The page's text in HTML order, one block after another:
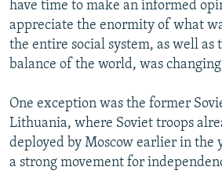
have time to make an informed
appreciate the enormity of what
the entire social system, as well as
balance of the world, was
One exception was the former
Lithuania, where Soviet troops
deployed by Moscow earlier in the
a strong movement for